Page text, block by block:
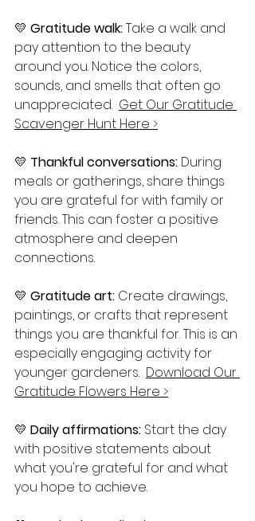
💛 Gratitude walk: Take a walk and
pay attention to the beauty
around you. Notice the colors,
sounds, and smells that often go
unappreciated. Get Our Gratitude
Scavenger Hunt Here >
💛 Thankful conversations: During
meals or gatherings, share things
you are grateful for with family or
friends. This can foster a positive
atmosphere and deepen
connections.
💛 Gratitude art: Create drawings,
paintings, or crafts that represent
things you are thankful for. This is an
especially engaging activity for
younger gardeners. Download Our
Gratitude Flowers Here >
💛 Daily affirmations: Start the day
with positive statements about
what you're grateful for and what
you hope to achieve.